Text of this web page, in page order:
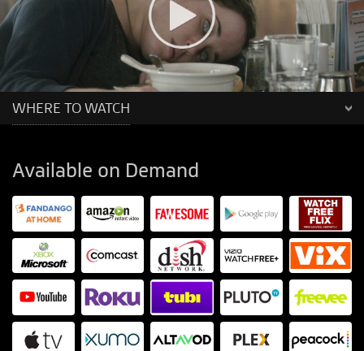
WHERE TO WATCH
Available on Demand